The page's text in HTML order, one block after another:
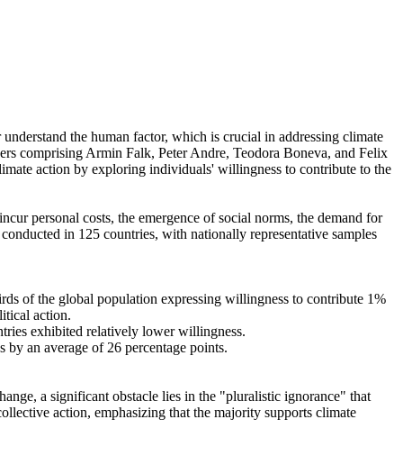
the human factor, which is crucial in addressing climate
comprising Armin Falk, Peter Andre, Teodora Boneva, and Felix
action by exploring individuals' willingness to contribute to the
personal costs, the emergence of social norms, the demand for
in 125 countries, with nationally representative samples
of the global population expressing willingness to contribute 1%
action.
exhibited relatively lower willingness.
an average of 26 percentage points.
a significant obstacle lies in the "pluralistic ignorance" that
action, emphasizing that the majority supports climate